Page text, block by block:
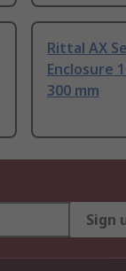
Rittal AX
Enclosure
300 mm
Sign